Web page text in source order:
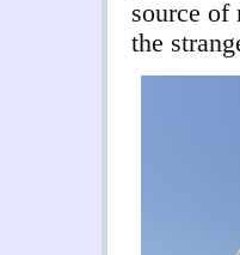
source of
the